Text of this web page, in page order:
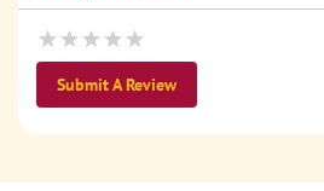
Submit A Review